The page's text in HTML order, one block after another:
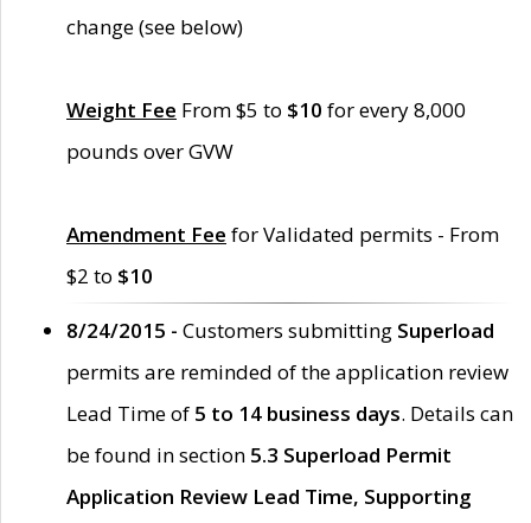
change (see below)
Weight Fee From $5 to $10 for every 8,000
pounds over GVW
Amendment Fee for Validated permits - From
$2 to $10
8/24/2015 - Customers submitting Superload
permits are reminded of the application review
Lead Time of 5 to 14 business days. Details can
be found in section 5.3 Superload Permit
Application Review Lead Time, Supporting